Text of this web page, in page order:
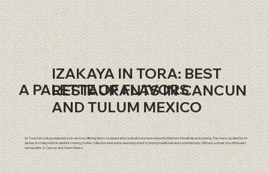
A PALETTE OF FLAVORS
IZAKAYA IN TORA: BEST
RESTAURANTS IN CANCUN
AND TULUM MEXICO
At Tora, the Izakaya experience is revived, offering diners a relaxed and social atmosphere where food fosters friendship and sharing. The menu, a selection of
dishes in small portions ideal for sharing, invites collective interaction and enjoyment by fusing traditional and contemporary. Without a doubt one of the best
restaurants in Cancun and Tulum Mexico.